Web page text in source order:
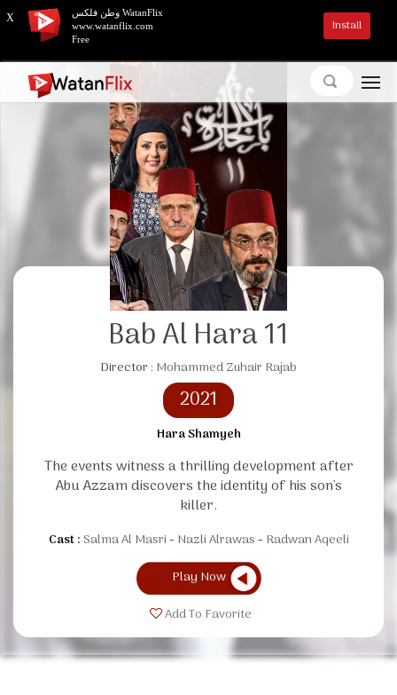
Bab Al Hara 11
Director : Mohammed Zuhair Rajab
2021
Hara Shamyeh
The events witness a thrilling development after
Abu Azzam discovers the identity of his son's
killer.
Cast : Salma Al Masri Nazli Alrawas
Radwan Aqeeli
Play Now
Add To Favorite
X
وطن فلكس WatanFlix
www.watanflix.com
Free
Install